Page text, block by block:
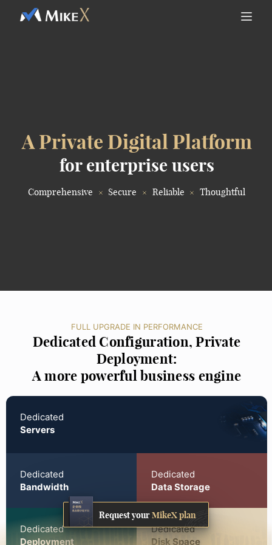
A Private Digital Platform
for enterprise users
Comprehensive Secure Reliable Thoughtful
FULL UPGRADE IN PERFORMANCE
Dedicated Configuration, Private
Deployment:
A more powerful business engine
Dedicated
Servers
Dedicated
Bandwidth
Dedicated
Data Storage
Dedicated
Deployment
Dedicated
Disk Space
Request yourMikeX plan